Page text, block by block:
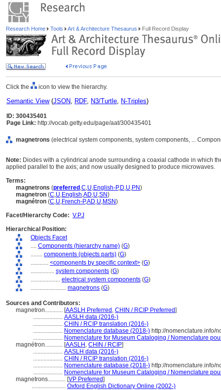
Research Home Tools Art & Architecture Thesaurus Full Record Display
Click the icon to view the hierarchy.
Semantic View(JSON, RDF, N3/Turtle, N-Triples)
ID: 300435401
Page Link: http://vocab.getty.edu/page/aat/300435401
magnetrons (electrical system components, system components, ...
Note: Diodes with a cylindrical anode surrounding a coaxial cathode in which
applied parallel to the axis; and now usually designed to produce microwaves.
Terms:
magnetrons (preferred ,C,U,English-P,D,U,PN)
magnetron (C,U,English,AD,U,SN)
magnétron (C,U,French-P,AD,U,MSN)
Facet/Hierarchy Code: V.PJ
Hierarchical Position:
Objects Facet
.... Components (hierarchy name) (G)
........ components (objects parts) (G)
............ <components by specific context> (G)
................ system components (G)
.................... electrical system components (G)
........................ magnetrons (G)
Sources and Contributors:
magnetron............ [AASLH Preferred , CHIN / RCIP Preferred]
.................... AASLH data (2016-)
.................... CHIN / RCIP translation (2016-)
.................... Nomenclature database (2018-) http://nomenclature.info/
.................... Nomenclature for Museum Cataloging / Nomenclature
magnétron............ [AASLH , CHIN / RCIP]
.................... AASLH data (2016-)
.................... CHIN / RCIP translation (2016-)
.................... Nomenclature database (2018-) http://nomenclature.info/
.................... Nomenclature for Museum Cataloging / Nomenclature
magnetrons............ [VP Preferred]
....................... Oxford English Dictionary Online (2002-)